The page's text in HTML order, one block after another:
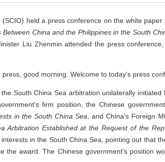
held a press conference on the white
China and the Philippines in the South
Liu Zhenmin attended the press
good morning. Welcome to today's press
South China Sea arbitration unilaterally initiated
firm position, the Chinese
in the South China Sea , and China's Foreign
Arbitration Established at the Request of the
in the South China Sea, pointing out that
the award. The Chinese government's position